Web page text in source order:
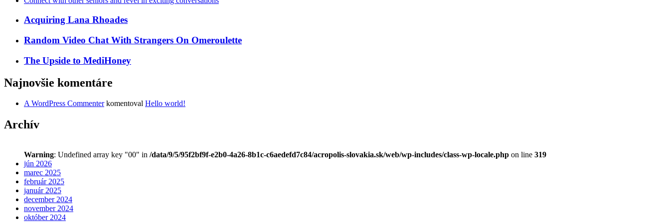
Acquiring Lana Rhoades
Random Video Chat With Strangers On Omeroulette
The Upside to MediHoney
Najnovšie komentáre
A WordPress Commenterkomentoval Hello world!
Archív
Warning: Undefined array key "00" in /data/9/5/95f2bf9f-e2b0-4a26-8b1c-c6aedefd7c84/acropolis-slovakia.sk/web/wp-includes/class-wp-locale.php on line 319
jún 2026
marec 2025
február 2025
január 2025
december 2024
november 2024
október 2024